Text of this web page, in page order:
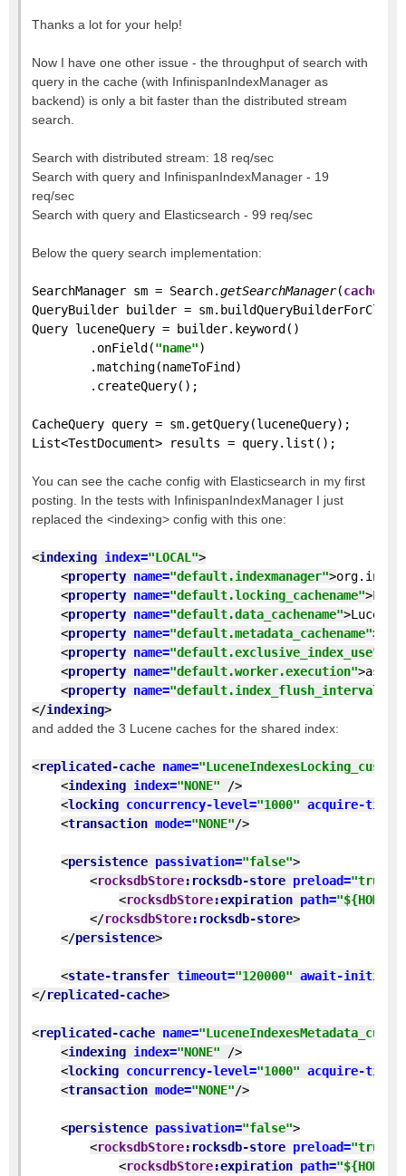
Thanks a lot for your help!
Now I have one other issue - the throughput of search with
query in the cache (with InfinispanIndexManager as
backend) is only a bit faster than the distributed stream
search.
Search with distributed stream: 18 req/sec
Search with query and InfinispanIndexManager - 19
req/sec
Search with query and Elasticsearch - 99 req/sec
Below the query search implementation:
SearchManager sm = Search.getSearchManager(cache
QueryBuilder builder =
Query luceneQuery = builder.keyword()
.onField("name")
.matching(nameToFind)
.createQuery();
CacheQuery query = sm.getQuery(luceneQuery);
List<TestDocument> results = query.list();
You can see the cache config with Elasticsearch in my first
posting. In the tests with InfinispanIndexManager I just
replaced the <indexing> config with this one:
<indexing index="LOCAL">
<property name="default.indexmanager">
<property name="default.locking_cachename">
<property name="default.data_cachename">
<property name="default.metadata_cachename">
<property name="default.exclusive_index_use"
<property name="default.worker.execution">async
<property name="default.index_flush_interval"
</indexing>
and added the 3 Lucene caches for the shared index:
<replicated-cache name=
<indexing index="NONE"
/>
<locking concurrency-level="1000" acquire-
<transaction mode="NONE"/>
<persistence passivation="false">
<rocksdbStore:rocksdb-store preload="true"
<rocksdbStore:expiration path=
</rocksdbStore:rocksdb-store>
</persistence>
<state-transfer timeout="120000" await-initial-
</replicated-cache>
<replicated-cache name=
<indexing index="NONE"
/>
<locking concurrency-level="1000" acquire-
<transaction mode="NONE"/>
<persistence passivation="false">
<rocksdbStore:rocksdb-store preload="true"
<rocksdbStore:expiration path=